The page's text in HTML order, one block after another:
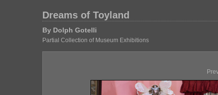
Dreams of Toyland
By Dolph Gotelli
Partial Collection of Museum Exhibitions